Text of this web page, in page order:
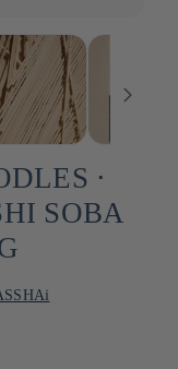
⋅
SOBA